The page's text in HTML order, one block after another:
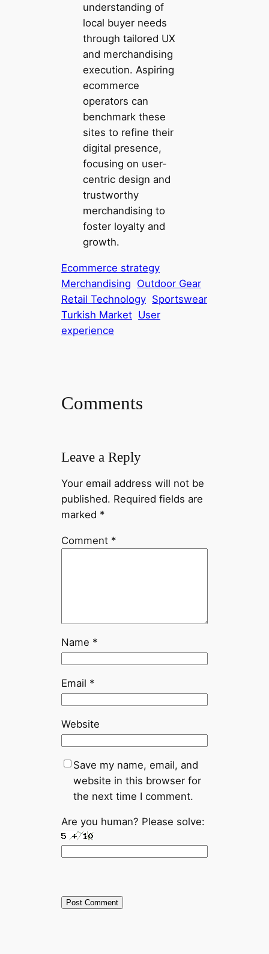
understanding of
local buyer needs
through tailored UX
and merchandising
execution. Aspiring
ecommerce
operators can
benchmark these
sites to refine their
digital presence,
focusing on user-
centric design and
trustworthy
merchandising to
foster loyalty and
growth.
Ecommerce strategy
Merchandising Outdoor Gear
Retail Technology Sportswear
Turkish Market User
experience
Comments
Leave a Reply
Your email address will not be
published. Required fields are
marked *
Comment *
Name *
Email *
Website
Save my name, email, and
website in this browser for
the next time I comment.
Are you human? Please solve: